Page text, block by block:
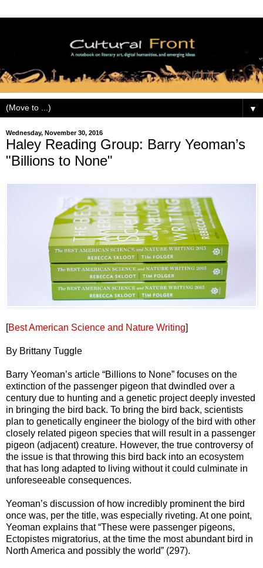
▼
Wednesday, November 30, 2016
Haley Reading Group: Barry Yeoman’s
"Billions to None"
[Best American Science and Nature Writing]
By Brittany Tuggle
Barry Yeoman’s article “Billions to None” focuses on the
extinction of the passenger pigeon that dwindled over a
century due to hunting and a genetic project deeply invested
in bringing the bird back. To bring the bird back, scientists
plan to genetically engineer the biology of the bird with other
closely related pigeon species that will result in a passenger
pigeon (adjacent) creature. However, the true controversy of
the issue is that throwing this bird back into an ecosystem
that has long adapted to living without it could culminate in
unforeseeable consequences.
Yeoman’s discussion of how incredibly prominent the bird
once was, per the title, was especially riveting. At one point,
Yeoman explains that “These were passenger pigeons,
Ectopistes migratorius, at the time the most abundant bird in
North America and possibly the world” (297).